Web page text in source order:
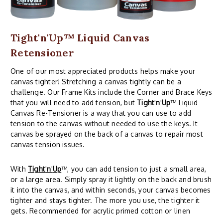
Tight'n'Up™ Liquid Canvas
Retensioner
One of our most appreciated products helps make your
canvas tighter! Stretching a canvas tightly can be a
challenge. Our Frame Kits include the Corner and Brace Keys
that you will need to add tension, but Tight'n'Up™ Liquid
Canvas Re-Tensioner is a way that you can use to add
tension to the canvas without needed to use the keys. It
canvas be sprayed on the back of a canvas to repair most
canvas tension issues.
With Tight'n'Up™, you can add tension to just a small area,
or a large area. Simply spray it lightly on the back and brush
it into the canvas, and within seconds, your canvas becomes
tighter and stays tighter. The more you use, the tighter it
gets. Recommended for acrylic primed cotton or linen